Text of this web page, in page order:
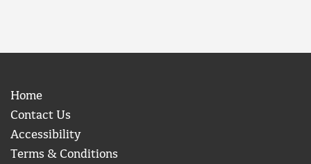
Home
Contact Us
Accessibility
Terms & Conditions